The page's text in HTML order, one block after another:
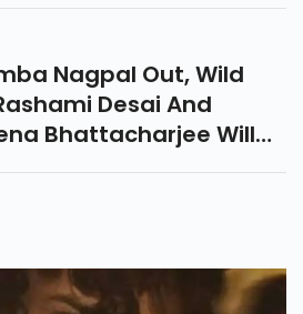
Dhanush As
The Groom.
Nagpal Out, Wild
Desai And
Bhattacharjee Will
Boss 15. With Abhijeet